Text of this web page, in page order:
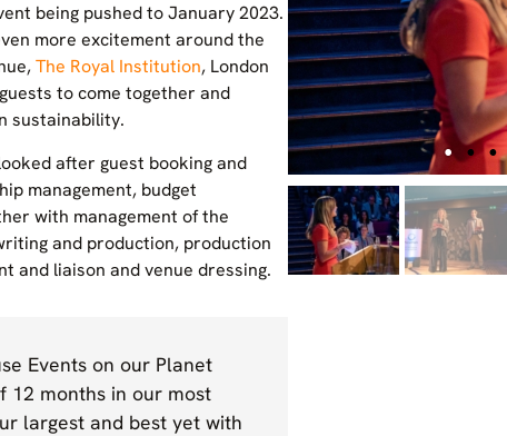
being pushed to January 2023.
more excitement around the
The Royal Institution, London
to come together and
sustainability.
after guest booking and
management, budget
with management of the
and production, production
and liaison and venue dressing.
Events on our Planet
12 months in our most
largest and best yet with